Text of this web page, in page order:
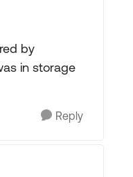
by
in storage
Reply